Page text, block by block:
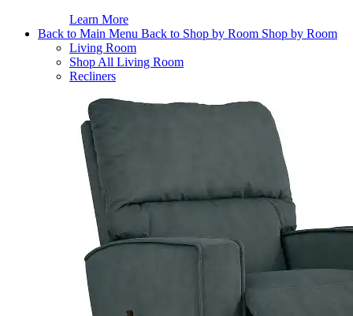
Learn More
Back to Main Menu Back to Shop by Room Shop by Room
Living Room
Shop All Living Room
Recliners